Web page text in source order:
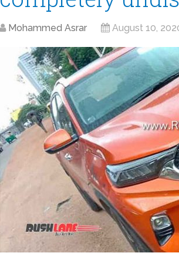
Mohammed Asrar August 10,